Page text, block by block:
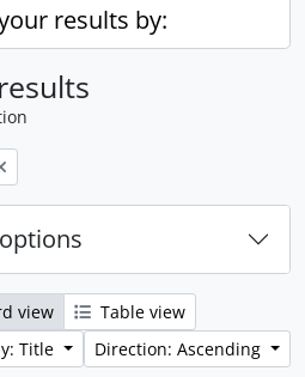
results by:
view
Table view
Title
Direction: Ascending